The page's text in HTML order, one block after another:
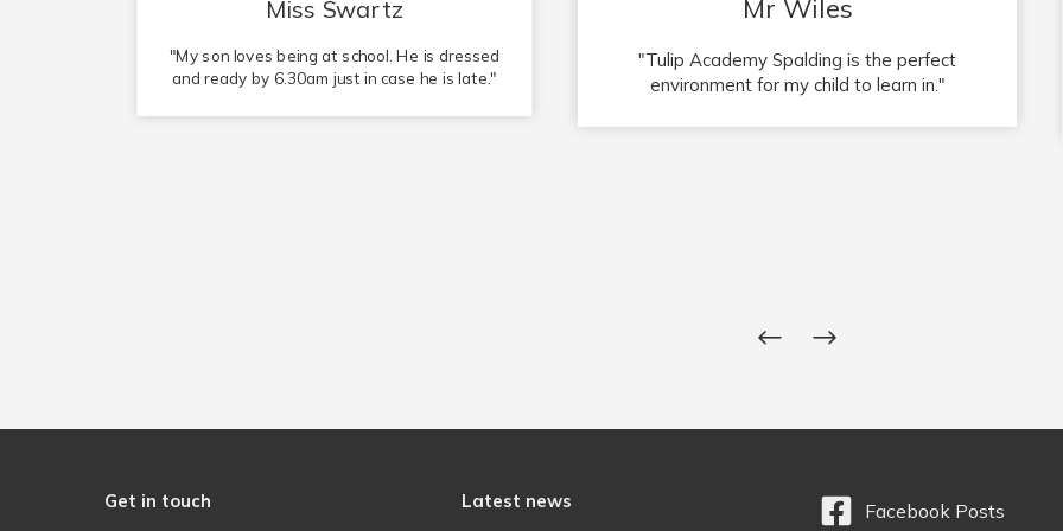
Mr Wiles
"Tulip Academy Spalding is the perfect
environment for my child to learn in."
Mr and Mrs Deakin
"Fanastic School! Our child loves going to
school, so happy here. Thank you to the
Get in touch Latest news Facebook Posts